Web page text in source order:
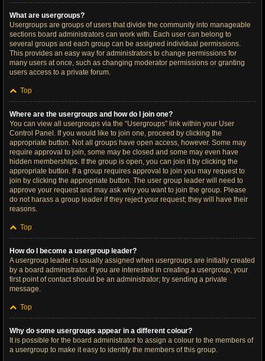
What are usergroups?
Usergroups are groups of users that divide the community into manageable
sections board administrators can work with. Each user can belong to
several groups and each group can be assigned individual permissions.
This provides an easy way for administrators to change permissions for
many users at once, such as changing moderator permissions or granting
users access to a private forum.
Top
Where are the usergroups and how do I join one?
You can view all usergroups via the “Usergroups” link within your User
Control Panel. If you would like to join one, proceed by clicking the
appropriate button. Not all groups have open access, however. Some may
require approval to join, some may be closed and some may even have
hidden memberships. If the group is open, you can join it by clicking the
appropriate button. If a group requires approval to join you may request to
join by clicking the appropriate button. The user group leader will need to
approve your request and may ask why you want to join the group. Please
do not harass a group leader if they reject your request; they will have their
reasons.
Top
How do I become a usergroup leader?
A usergroup leader is usually assigned when usergroups are initially created
by a board administrator. If you are interested in creating a usergroup, your
first point of contact should be an administrator; try sending a private
message.
Top
Why do some usergroups appear in a different colour?
It is possible for the board administrator to assign a colour to the members of
a usergroup to make it easy to identify the members of this group.